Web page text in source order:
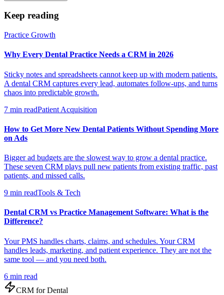
Keep reading
Practice Growth
Why Every Dental Practice Needs a CRM in 2026
Sticky notes and spreadsheets cannot keep up with modern patients.
A dental CRM captures every lead, automates follow-ups, and turns
chaos into predictable growth.
7 min readPatient Acquisition
How to Get More New Dental Patients Without Spending More
on Ads
Bigger ad budgets are the slowest way to grow a dental practice.
These seven CRM plays pull new patients from existing traffic, past
patients, and missed calls.
9 min readTools & Tech
Dental CRM vs Practice Management Software: What is the
Difference?
Your PMS handles charts, claims, and schedules. Your CRM
handles leads, marketing, and patient experience. They are not the
same tool — and you need both.
6 min read
CRM forDental